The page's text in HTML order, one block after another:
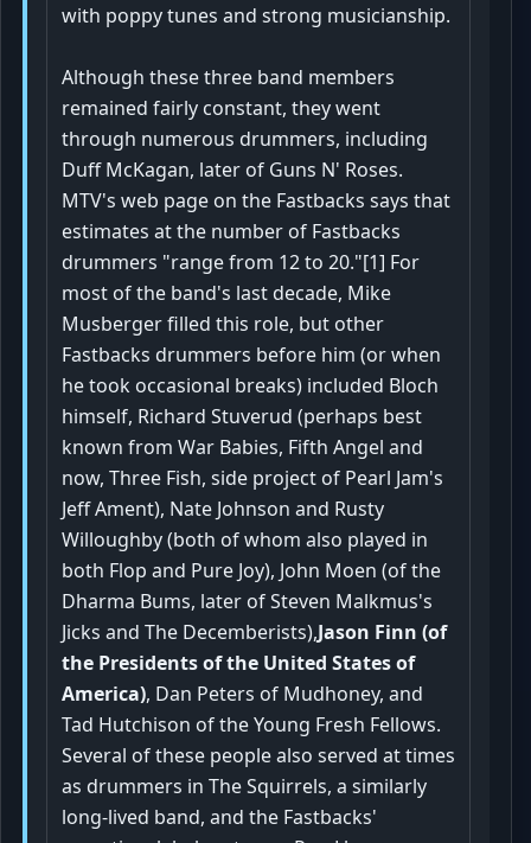
with poppy tunes and strong musicianship.
Although these three band members
remained fairly constant, they went
through numerous drummers, including
Duff McKagan, later of Guns N' Roses.
MTV's web page on the Fastbacks says that
estimates at the number of Fastbacks
drummers "range from 12 to 20."[1] For
most of the band's last decade, Mike
Musberger filled this role, but other
Fastbacks drummers before him (or when
he took occasional breaks) included Bloch
himself, Richard Stuverud (perhaps best
known from War Babies, Fifth Angel and
now, Three Fish, side project of Pearl Jam's
Jeff Ament), Nate Johnson and Rusty
Willoughby (both of whom also played in
both Flop and Pure Joy), John Moen (of the
Dharma Bums, later of Steven Malkmus's
Jicks and The Decemberists),Jason Finn (of
the Presidents of the United States of
America), Dan Peters of Mudhoney, and
Tad Hutchison of the Young Fresh Fellows.
Several of these people also served at times
as drummers in The Squirrels, a similarly
long-lived band, and the Fastbacks'